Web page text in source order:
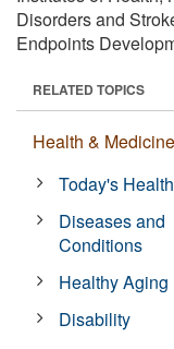
Disorders and
Endpoints
RELATED TOPICS
Health & Medicine
Today's
Diseases and
Conditions
Healthy Aging
Disability